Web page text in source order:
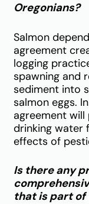
Oregonians?
Salmon
agreement
logging
spawning and
sediment into
salmon eggs.
agreement
drinking water
effects of
Is there any
that is part of